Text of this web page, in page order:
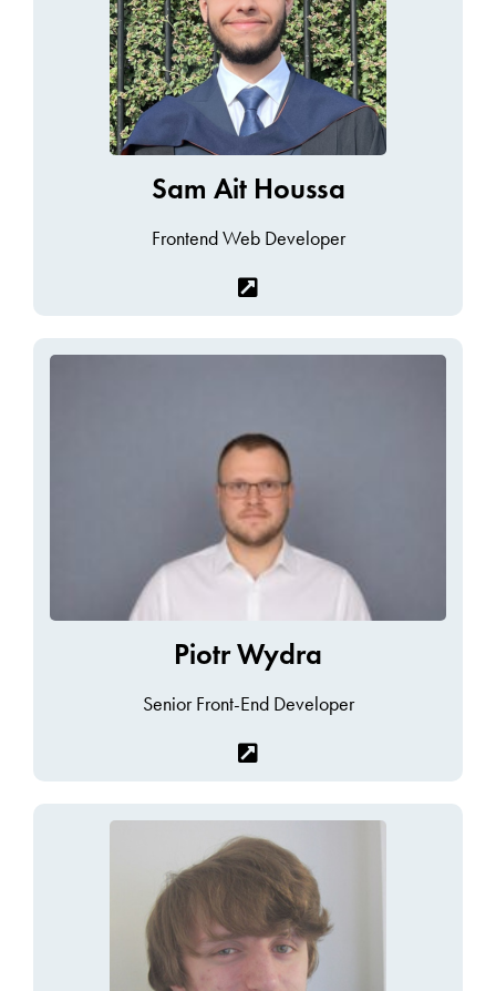
Sam Ait Houssa
Frontend Web Developer
Piotr Wydra
Senior Front-End Developer